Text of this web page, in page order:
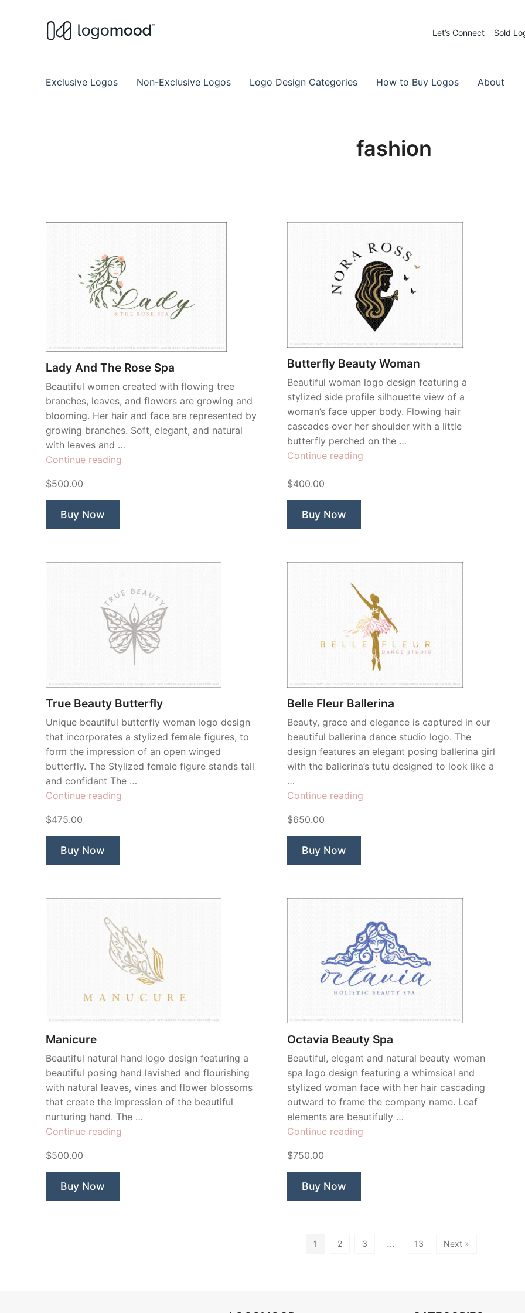
Let’s Connect Sold
Exclusive Logos Non-Exclusive Logos Logo Design Categories How to Buy Logos About
fashion
Lady And The Rose Spa
Beautiful women created with flowing tree
branches, leaves, and flowers are growing and
blooming. Her hair and face are represented by
growing branches. Soft, elegant, and natural
with leaves and …
Continue reading
$500.00
Buy Now
Butterfly Beauty Woman
Beautiful woman logo design featuring a
stylized side profile silhouette view of a
woman’s face upper body. Flowing hair
cascades over her shoulder with a little
butterfly perched on the …
Continue reading
$400.00
Buy Now
True Beauty Butterfly
Unique beautiful butterfly woman logo design
that incorporates a stylized female figures, to
form the impression of an open winged
butterfly. The Stylized female figure stands tall
and confidant The …
Continue reading
$475.00
Buy Now
Belle Fleur Ballerina
Beauty, grace and elegance is captured in our
beautiful ballerina dance studio logo. The
design features an elegant posing ballerina girl
with the ballerina’s tutu designed to look like a
…
Continue reading
$650.00
Buy Now
Manicure
Beautiful natural hand logo design featuring a
beautiful posing hand lavished and flourishing
with natural leaves, vines and flower blossoms
that create the impression of the beautiful
nurturing hand. The …
Continue reading
$500.00
Buy Now
Octavia Beauty Spa
Beautiful, elegant and natural beauty woman
spa logo design featuring a whimsical and
stylized woman face with her hair cascading
outward to frame the company name. Leaf
elements are beautifully …
Continue reading
$750.00
Buy Now
1 2 3 … 13 Next »